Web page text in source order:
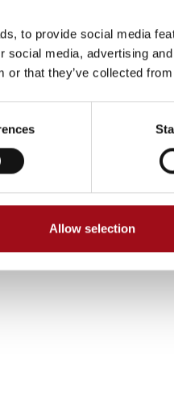
to provide social media
social media, advertising
or that they’ve collected
Allow selection